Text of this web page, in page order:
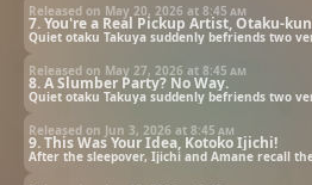
7. You're a Real Pickup Artist, Otaku-kun
Released on May 20, 2026 at 8:45 am
8. A Slumber Party? No Way.
Released on May 27, 2026 at 8:45 am
9. This Was Your Idea, Kotoko Ijichi!
Released on Jun 3, 2026 at 8:45 am